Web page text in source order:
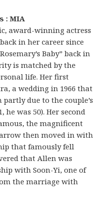
: MIA
award-winning actress
in her career since
Baby” back in
is matched by the
life. Her first
a wedding in 1966 that
due to the couple’s
he was 50). Her second
the magnificent
then moved in with
that famously fell
that Allen was
with Soon-Yi, one of
the marriage with